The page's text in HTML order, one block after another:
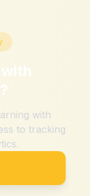
?
with
to tracking